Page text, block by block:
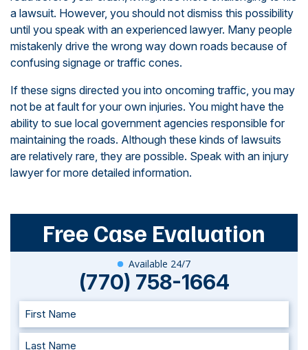
a lawsuit. However, you should not dismiss this possibility
until you speak with an experienced lawyer. Many people
mistakenly drive the wrong way down roads because of
confusing signage or traffic cones.
If these signs directed you into oncoming traffic, you may
not be at fault for your own injuries. You might have the
ability to sue local government agencies responsible for
maintaining the roads. Although these kinds of lawsuits
are relatively rare, they are possible. Speak with an injury
lawyer for more detailed information.
Free Case Evaluation
Available 24/7
(770) 758-1664